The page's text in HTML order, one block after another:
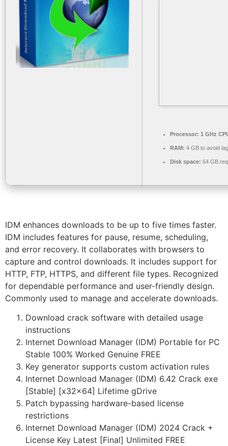
Processor: 1 GHz
RAM: 4 GB to avoid lag
Disk space: 64 GB
IDM enhances downloads to be up to five times faster.
IDM includes features for pause, resume, scheduling,
and error recovery. It collaborates with browsers to
capture and control downloads. It includes support for
HTTP, FTP, HTTPS, and different file types. Recognized
for dependable performance and user-friendly design.
Commonly used to manage and accelerate downloads.
Download crack software with detailed usage
instructions
Internet Download Manager (IDM) Portable for PC
Stable 100% Worked Genuine FREE
Key generator supports custom activation rules
Internet Download Manager (IDM) 6.42 Crack exe
[Stable] [x32x64] Lifetime gDrive
Patch bypassing hardware-based license
restrictions
Internet Download Manager (IDM) 2024 Crack +
License Key Latest [Final] Unlimited FREE